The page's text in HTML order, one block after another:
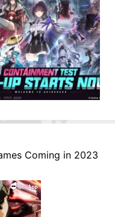
Coming in 2023